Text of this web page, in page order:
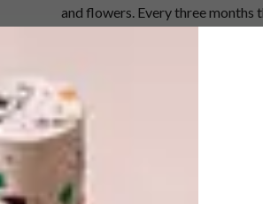
and flowers. Every three months
before the same plant grows in a
spot.